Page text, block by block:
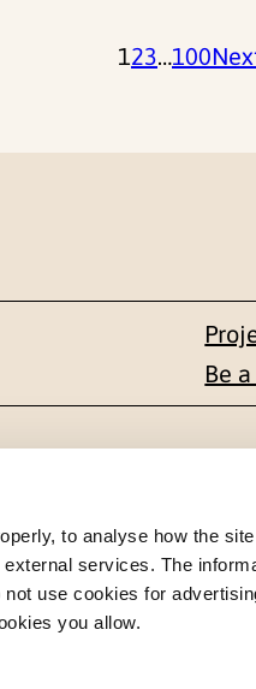
to analyse how the
services. The
use cookies for
you allow.
123…100
Be
59 55 00